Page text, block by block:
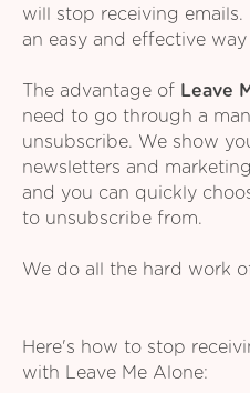
will stop receiving emails.
an easy and effective
The advantage of Leave
need to go through a
unsubscribe. We show
newsletters and
and you can quickly
to unsubscribe from.
We do all the hard work
Here's how to stop
with Leave Me Alone: